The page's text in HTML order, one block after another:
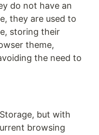
do not have an
they are used to
storing their
theme,
the need to
but with
browsing